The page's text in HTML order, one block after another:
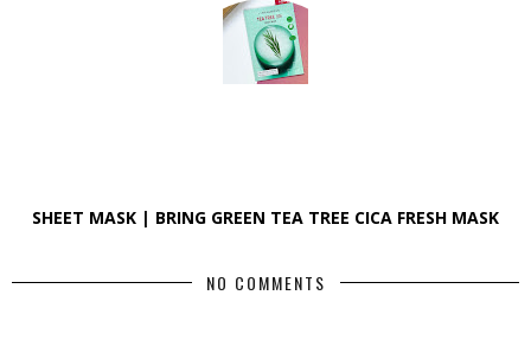
SHEET MASK | BRING GREEN TEA TREE CICA FRESH MASK
NO COMMENTS